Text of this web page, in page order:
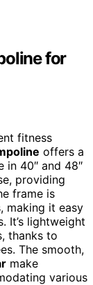
for
fitness
offers a
in 40″ and 48″
providing
frame is
making it easy
It’s lightweight
thanks to
The smooth,
make
various